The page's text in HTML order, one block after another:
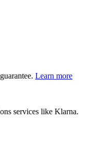
Learn more
services like Klarna.